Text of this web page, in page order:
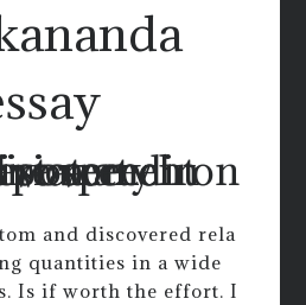
and discovered rela
quantities in a wide
Is if worth the effort. I